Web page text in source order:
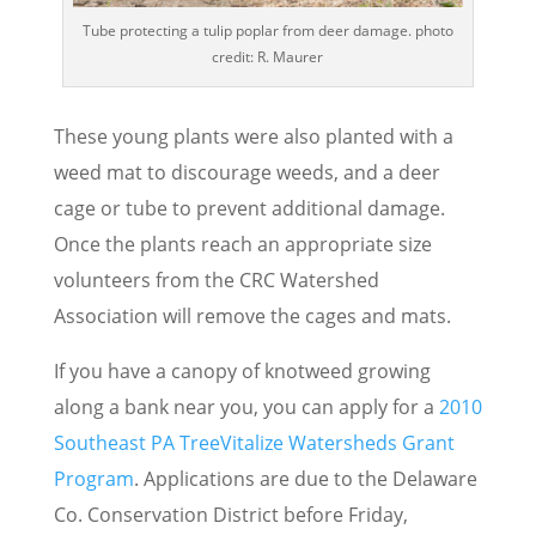
Tube protecting a tulip poplar from deer damage. photo
credit: R. Maurer
These young plants were also planted with a
weed mat to discourage weeds, and a deer
cage or tube to prevent additional damage.
Once the plants reach an appropriate size
volunteers from the CRC Watershed
Association will remove the cages and mats.
If you have a canopy of knotweed growing
along a bank near you, you can apply for a 2010
Southeast PA TreeVitalize Watersheds Grant
Program. Applications are due to the Delaware
Co. Conservation District before Friday,